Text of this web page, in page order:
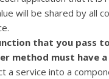
will be shared by all
that you pass
method must have
a service into a